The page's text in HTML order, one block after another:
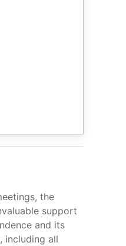
the
support
and its
including all